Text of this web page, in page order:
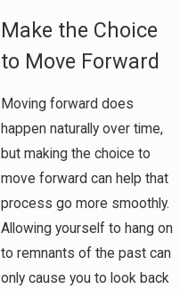
Make the Choice
to Move Forward
Moving forward does
happen naturally over time,
but making the choice to
move forward can help that
process go more smoothly.
Allowing yourself to hang on
to remnants of the past can
only cause you to look back